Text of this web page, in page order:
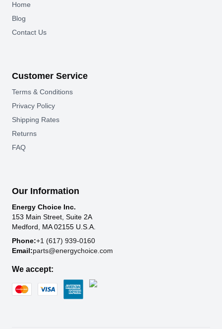
Home
Blog
Contact Us
Customer Service
Terms & Conditions
Privacy Policy
Shipping Rates
Returns
FAQ
Our Information
Energy Choice Inc.
153 Main Street, Suite 2A
Medford, MA 02155 U.S.A.
Phone:+1 (617) 939-0160
Email:parts@energychoice.com
We accept: